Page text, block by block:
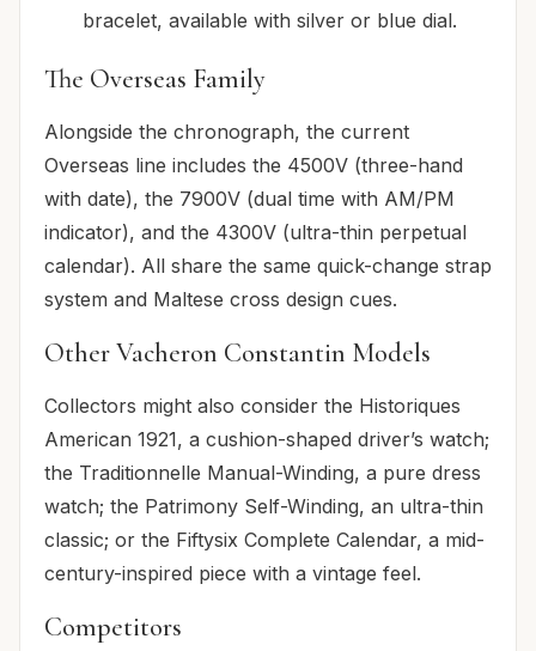
bracelet, available with silver or blue dial.
The Overseas Family
Alongside the chronograph, the current
Overseas line includes the 4500V (three-hand
with date), the 7900V (dual time with AM/PM
indicator), and the 4300V (ultra-thin perpetual
calendar). All share the same quick-change strap
system and Maltese cross design cues.
Other Vacheron Constantin Models
Collectors might also consider the Historiques
American 1921, a cushion-shaped driver’s watch;
the Traditionnelle Manual-Winding, a pure dress
watch; the Patrimony Self-Winding, an ultra-thin
classic; or the Fiftysix Complete Calendar, a mid-
century-inspired piece with a vintage feel.
Competitors